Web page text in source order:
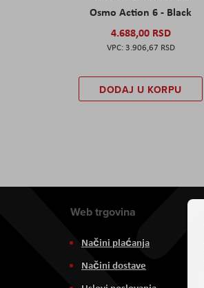
Osmo Action 6 - Black
4.688,00 RSD
3.906,67 RSD
DODAJ U KORPU
Web trgovina
Načini plaćanja
Načini dostave